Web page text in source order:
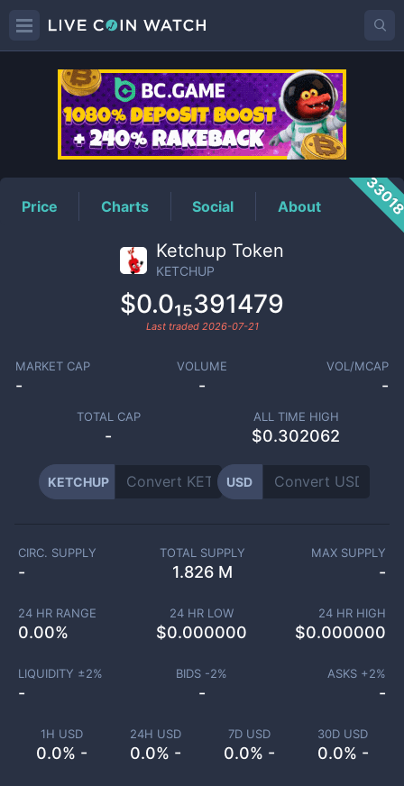
KETCHUPPrice
Price Charts Social About
Ketchup Token
KETCHUP
$0.0₁₅391479
Last traded 2026-07-21
MARKET CAP
-
VOLUME
-
VOL/MCAP
-
TOTAL CAP
-
ALL TIME HIGH
$0.302062
KETCHUP USD
1H USD
0.0% -
24H USD
0.0% -
7D USD
0.0% -
30D USD
0.0% -
CIRC. SUPPLY
-
TOTAL SUPPLY
1.826 M
MAX SUPPLY
-
24 HR RANGE
0.00%
24 HR LOW
$0.000000
24 HR HIGH
$0.000000
LIQUIDITY ±2%
-
BIDS -2%
-
ASKS +2%
-